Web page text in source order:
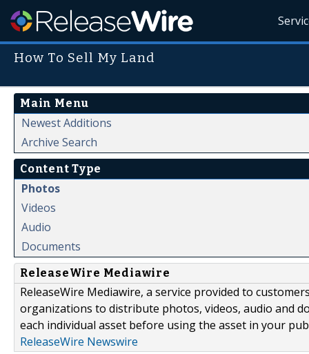
How To Sell My Land
Main Menu
Newest Additions
Archive Search
Content Type
Photos
Videos
Audio
Documents
ReleaseWire Mediawire
ReleaseWire Mediawire, a service provided to
organizations to distribute photos, videos, audio and
each individual asset before using the asset in your
ReleaseWire Newswire